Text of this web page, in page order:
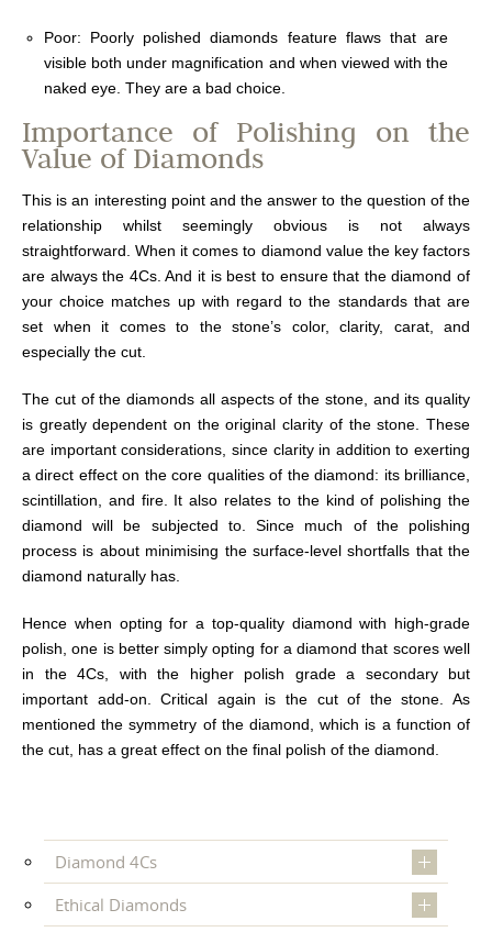
Poor: Poorly polished diamonds feature flaws that are
visible both under magnification and when viewed with the
naked eye. They are a bad choice.
Importance of Polishing on the
Value of Diamonds
This is an interesting point and the answer to the question of the
relationship whilst seemingly obvious is not always
straightforward. When it comes to diamond value the key factors
are always the 4Cs. And it is best to ensure that the diamond of
your choice matches up with regard to the standards that are
set when it comes to the stone’s color, clarity, carat, and
especially the cut.
The cut of the diamonds all aspects of the stone, and its quality
is greatly dependent on the original clarity of the stone. These
are important considerations, since clarity in addition to exerting
a direct effect on the core qualities of the diamond: its brilliance,
scintillation, and fire. It also relates to the kind of polishing the
diamond will be subjected to. Since much of the polishing
process is about minimising the surface-level shortfalls that the
diamond naturally has.
Hence when opting for a top-quality diamond with high-grade
polish, one is better simply opting for a diamond that scores well
in the 4Cs, with the higher polish grade a secondary but
important add-on. Critical again is the cut of the stone. As
mentioned the symmetry of the diamond, which is a function of
the cut, has a great effect on the final polish of the diamond.
Diamond 4Cs
Ethical Diamonds